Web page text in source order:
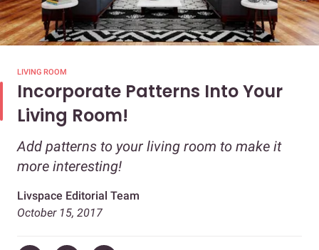
LIVING ROOM
Incorporate Patterns Into Your
Living Room!
Add patterns to your living room to make it
more interesting!
Livspace Editorial Team
October 15, 2017